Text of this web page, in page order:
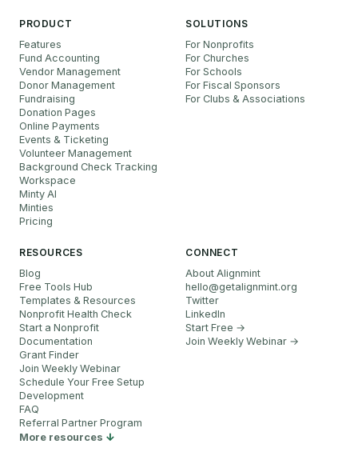
PRODUCT
Features
Fund Accounting
Vendor Management
Donor Management
Fundraising
Donation Pages
Online Payments
Events & Ticketing
Volunteer Management
Background Check Tracking
Workspace
Minty AI
Minties
Pricing
SOLUTIONS
For Nonprofits
For Churches
For Schools
For Fiscal Sponsors
For Clubs & Associations
RESOURCES
Blog
Free Tools Hub
Templates & Resources
Nonprofit Health Check
Start a Nonprofit
Documentation
Grant Finder
Join Weekly Webinar
Schedule Your Free Setup
Development
FAQ
Referral Partner Program
More resources
CONNECT
About Alignmint
hello@getalignmint.org
Twitter
LinkedIn
Start Free →
Join Weekly Webinar →